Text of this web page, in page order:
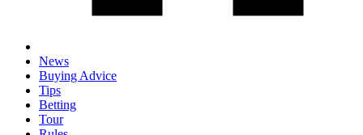
News
Buying Advice
Tips
Betting
Tour